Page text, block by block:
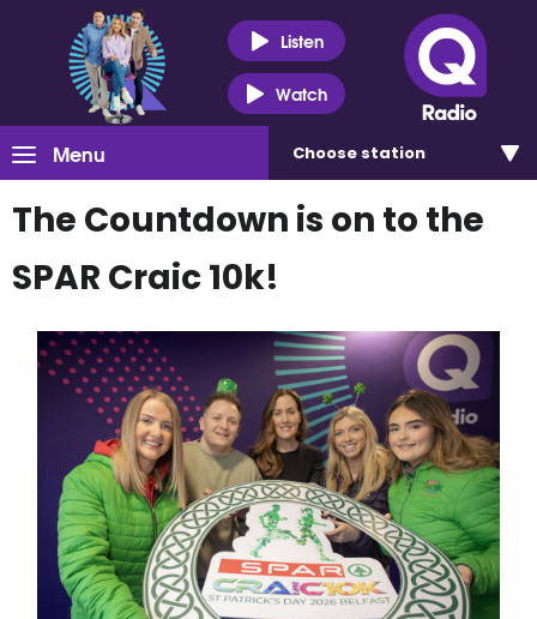
Listen
Watch
Menu Choose station
The Countdown is on to the
SPAR Craic 10k!